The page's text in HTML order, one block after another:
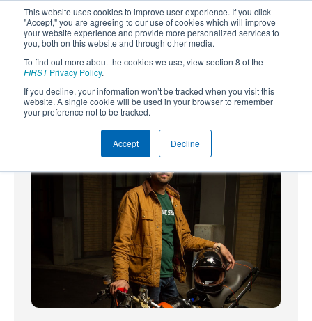
This website uses cookies to improve user experience. If you click
"Accept," you are agreeing to our use of cookies which will improve
your website experience and provide more personalized services to
you, both on this website and through other media.
To find out more about the cookies we use, view section 8 of the
FIRSTPrivacy Policy.
If you decline, your information won’t be tracked when you visit this
website. A single cookie will be used in your browser to remember
your preference not to be tracked.
Accept Decline
Powered by Translate